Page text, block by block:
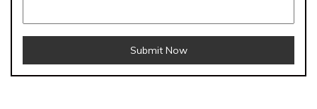
Submit Now